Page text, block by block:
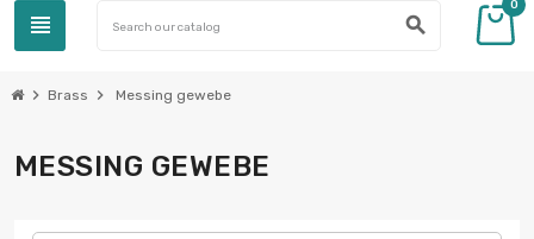
view_headline search
0
chevron_right Brass chevron_right Messing gewebe
MESSING GEWEBE